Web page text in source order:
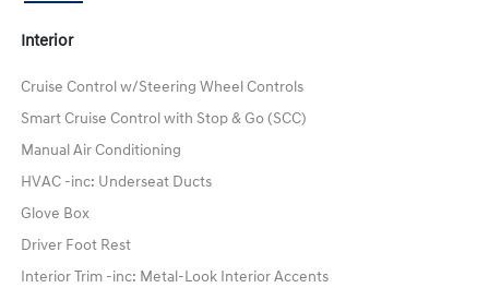
Interior
Cruise Control w/Steering Wheel Controls
Smart Cruise Control with Stop & Go (SCC)
Manual Air Conditioning
HVAC -inc: Underseat Ducts
Glove Box
Driver Foot Rest
Interior Trim -inc: Metal-Look Interior Accents